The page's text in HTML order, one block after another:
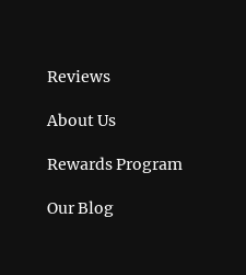
Reviews
About Us
Rewards Program
Our Blog